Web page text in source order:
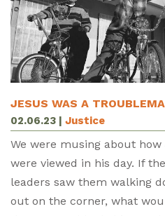
JESUS WAS A
02.06.23 | Justice
We were musing about
were viewed in his day. If
leaders saw them walking
out on the corner, what